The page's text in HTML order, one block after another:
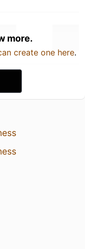
more.
create one here.